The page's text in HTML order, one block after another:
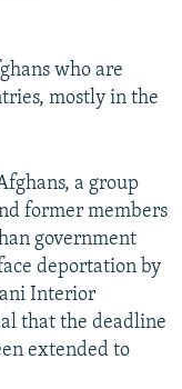
who are
mostly in the
a group
former members
government
deportation by
Interior
that the deadline
extended to